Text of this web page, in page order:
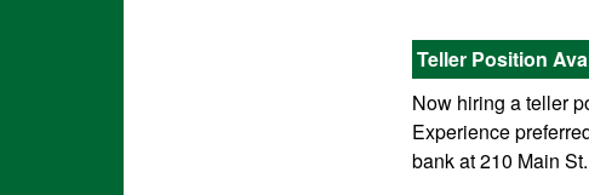
Teller Position
Now hiring a teller
Experience
bank at 210 Main